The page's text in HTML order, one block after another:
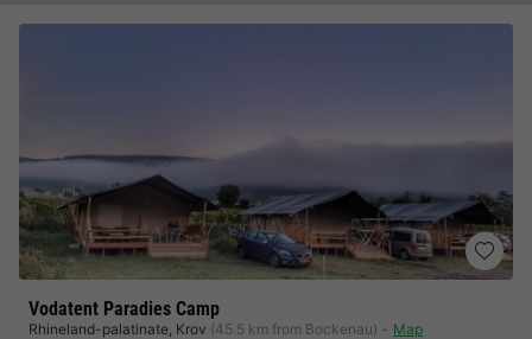
Vodatent Paradies Camp
Rhineland-palatinate, Krov (45.5 km from Bockenau)
Map